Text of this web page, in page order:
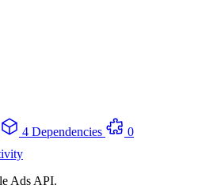
4 Dependencies
0
Ads API.